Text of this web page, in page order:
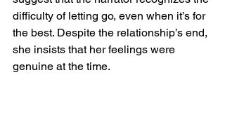
difficulty of letting go, even when it’s for
the best. Despite the relationship’s end,
she insists that her feelings were
genuine at the time.